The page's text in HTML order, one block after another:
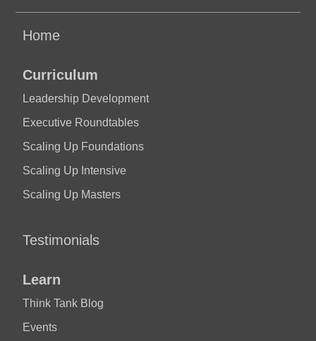
Home
Curriculum
Leadership Development
Executive Roundtables
Scaling Up Foundations
Scaling Up Intensive
Scaling Up Masters
Testimonials
Learn
Think Tank Blog
Events